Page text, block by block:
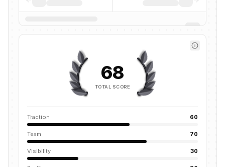
68
TOTAL SCORE
Traction 60
Team 70
Visibility 30